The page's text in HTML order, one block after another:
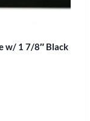
w/ 1 7/8″ Black